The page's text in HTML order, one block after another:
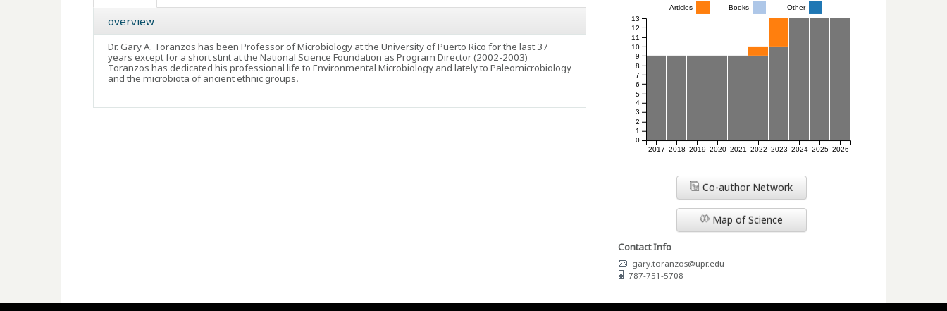
overview
Dr. Gary A. Toranzos has been Professor of Microbiology at the University of Puerto Rico for the last 37
years except for a short stint at the National Science Foundation as Program Director (2002-2003)
Toranzos has dedicated his professional life to Environmental Microbiology and lately to Paleomicrobiology
and the microbiota of ancient ethnic groups.
2017 2018 2019 2020 2021 2022 2023 2024 2025 2026
0
1
2
3
4
5
6
7
8
9
10
11
12
13
Articles Books Other
Co-author Network
Map of Science
Contact Info
gary.toranzos@upr.edu
787-751-5708